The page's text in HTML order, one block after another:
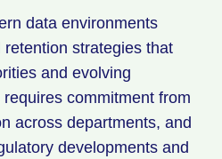
data environments
strategies that
and evolving
commitment from
across departments, and
developments and